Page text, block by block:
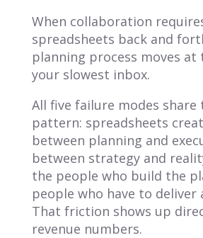
When collaboration
spreadsheets back and
planning process moves at
your slowest inbox.
All five failure modes share
pattern: spreadsheets
between planning and
between strategy and
the people who build the
people who have to deliver
That friction shows up
revenue numbers.